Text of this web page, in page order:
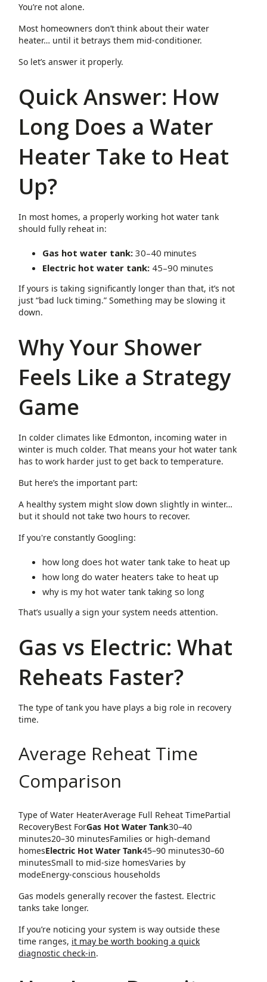
You’re not alone.
Most homeowners don’t think about their water
heater… until it betrays them mid-conditioner.
So let’s answer it properly.
Quick Answer: How
Long Does a Water
Heater Take to Heat
Up?
In most homes, a properly working hot water tank
should fully reheat in:
Gas hot water tank: 30–40 minutes
Electric hot water tank: 45–90 minutes
If yours is taking significantly longer than that, it’s not
just “bad luck timing.” Something may be slowing it
down.
Why Your Shower
Feels Like a Strategy
Game
In colder climates like Edmonton, incoming water in
winter is much colder. That means your hot water tank
has to work harder just to get back to temperature.
But here’s the important part:
A healthy system might slow down slightly in winter…
but it should not take two hours to recover.
If you're constantly Googling:
how long does hot water tank take to heat up
how long do water heaters take to heat up
why is my hot water tank taking so long
That’s usually a sign your system needs attention.
Gas vs Electric: What
Reheats Faster?
The type of tank you have plays a big role in recovery
time.
Average Reheat Time
Comparison
Type of Water HeaterAverage Full Reheat TimePartial
RecoveryBest ForGas Hot Water Tank30–40
minutes20–30 minutesFamilies or high-demand
homesElectric Hot Water Tank45–90 minutes30–60
minutesSmall to mid-size homesVaries by
modeEnergy-conscious households
Gas models generally recover the fastest. Electric
tanks take longer.
If you’re noticing your system is way outside these
time ranges, it may be worth booking a quick
diagnostic check-in.